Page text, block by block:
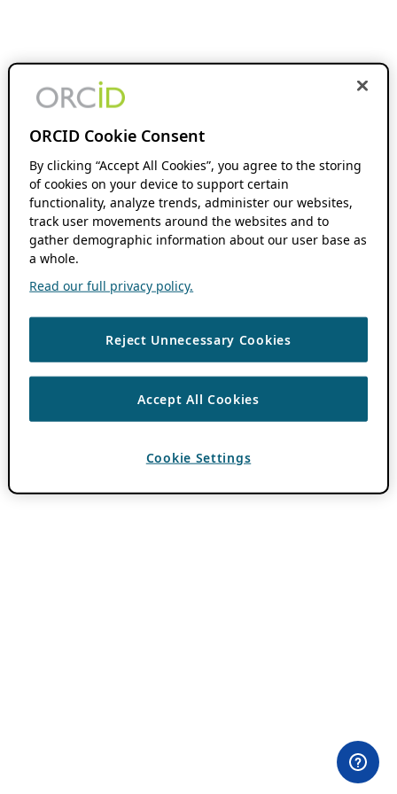
ORCID Cookie Consent
By clicking “Accept All Cookies”, you agree to the storing
of cookies on your device to support certain
functionality, analyze trends, administer our websites,
track user movements around the websites and to
gather demographic information about our user base as
a whole.
Read our full privacy policy.
Reject Unnecessary Cookies
Accept All Cookies
Cookie Settings